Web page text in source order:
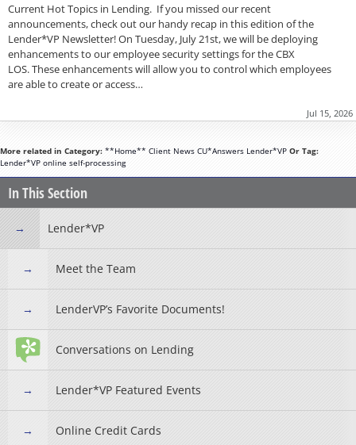
Current Hot Topics in Lending. If you missed our recent
announcements, check out our handy recap in this edition of the
Lender*VP Newsletter! On Tuesday, July 21st, we will be deploying
enhancements to our employee security settings for the CBX
LOS. These enhancements will allow you to control which employees
are able to create or access…
Jul 15, 2026
More related in Category: **Home** Client News CU*Answers Lender*VP Or Tag:
Lender*VP online self-processing
In This Section
Lender*VP
Meet the Team
LenderVP’s Favorite Documents!
Conversations on Lending
Lender*VP Featured Events
Online Credit Cards